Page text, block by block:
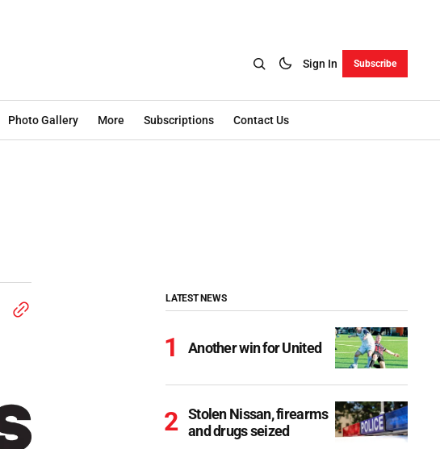
Sign In Subscribe
Photo Gallery More Subscriptions Contact Us
LATEST NEWS
Another win for United
Stolen Nissan, firearms
and drugs seized